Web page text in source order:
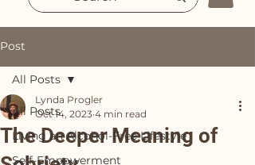
Post
All Posts
Living an Alcohol-Free Lifestyle
Self-Empowerment
All Posts
The Deeper Meaning of
Lynda Progler
Oct 14, 2023 4 min read